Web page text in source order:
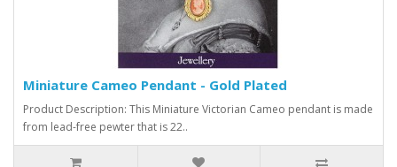
Miniature Cameo Pendant - Gold Plated
Product Description: This Miniature Victorian Cameo pendant is made
from lead-free pewter that is 22..